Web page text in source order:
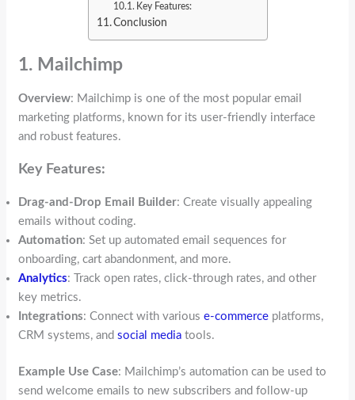
Key Features:
Conclusion
1. Mailchimp
Overview: Mailchimp is one of the most popular email
marketing platforms, known for its user-friendly interface
and robust features.
Key Features:
Drag-and-Drop Email Builder: Create visually appealing
emails without coding.
Automation: Set up automated email sequences for
onboarding, cart abandonment, and more.
Analytics: Track open rates, click-through rates, and other
key metrics.
Integrations: Connect with variouse-commerce platforms,
CRM systems, andsocial media tools.
Example Use Case: Mailchimp’s automation can be used to
send welcome emails to new subscribers and follow-up